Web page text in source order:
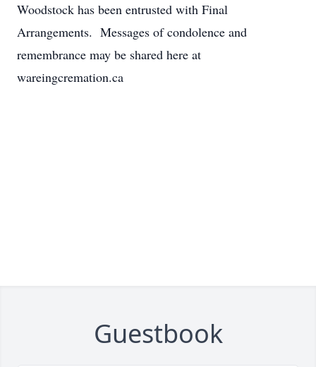
Woodstock has been entrusted with Final
Arrangements. Messages of condolence and
remembrance may be shared here at
wareingcremation.ca
Guestbook